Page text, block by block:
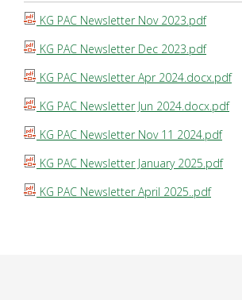
KG PAC Newsletter Nov 2023.pdf
KG PAC Newsletter Dec 2023.pdf
KG PAC Newsletter Apr 2024.docx.pdf
KG PAC Newsletter Jun 2024.docx.pdf
KG PAC Newsletter Nov 11 2024.pdf
KG PAC Newsletter January 2025.pdf
KG PAC Newsletter April 2025..pdf